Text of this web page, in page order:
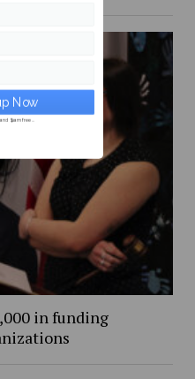
in funding
Spam free...